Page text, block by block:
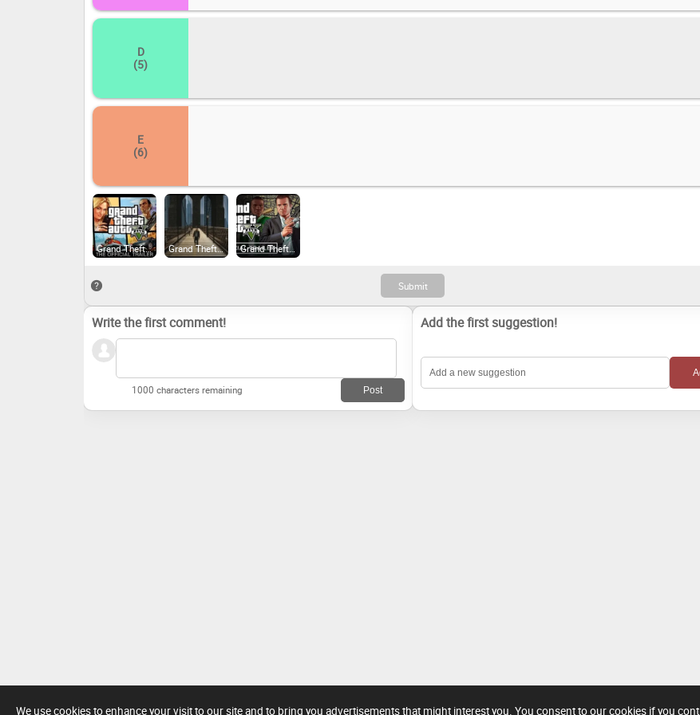
We use cookies to enhance your visit to our site and to bring you advertisements that might interest you. You consent to our cookies if you
D
(5)
E
(6)
Grand Theft Auto V Legacy (2015) Grand Theft Auto IV: The Complete Edition (2020) Grand Theft Auto V Enhanced (2025)
Write the first comment!
1000 characters remaining
Add the first suggestion!